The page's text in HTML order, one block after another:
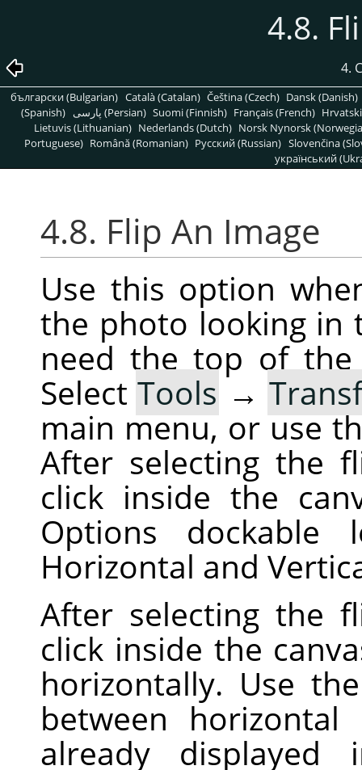
4.8.
4.
български (Bulgarian) Català (Catalan) Čeština (Czech) Dansk (Danish)
(Spanish)
پارسی (Persian) Suomi (Finnish) Français (French)
Lietuvis (Lithuanian) Nederlands (Dutch) Norsk Nynorsk
Portuguese) Română (Romanian) Pусский (Russian) Slovenčina
український
4.8. Flip An Image
Use this option
the photo looking in
need the top of
Select Tools →
main menu, or use
After selecting the
click inside the
Options dockable
Horizontal and
After selecting the
click inside the
horizontally. Use
between
already